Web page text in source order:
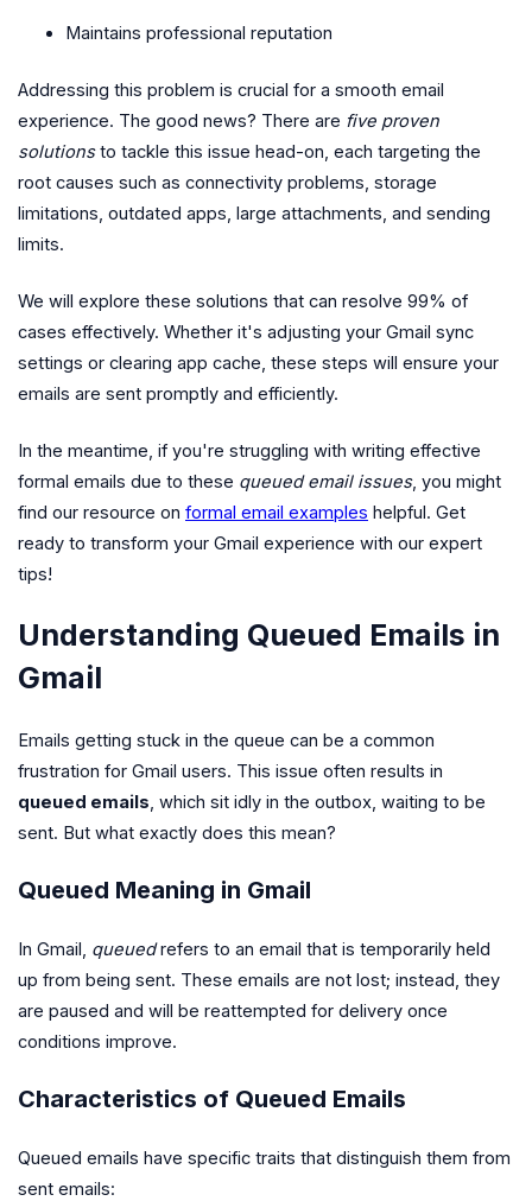
Maintains professional reputation
Addressing this problem is crucial for a smooth email
experience. The good news? There are five proven
solutionsto tackle this issue head-on, each targeting the
root causes such as connectivity problems, storage
limitations, outdated apps, large attachments, and sending
limits.
We will explore these solutions that can resolve 99% of
cases effectively. Whether it's adjusting your Gmail sync
settings or clearing app cache, these steps will ensure your
emails are sent promptly and efficiently.
In the meantime, if you're struggling with writing effective
formal emails due to these queued email issues, you might
find our resource on formal email examples helpful. Get
ready to transform your Gmail experience with our expert
tips!
Understanding Queued Emails in
Gmail
Emails getting stuck in the queue can be a common
frustration for Gmail users. This issue often results in
queued emails, which sit idly in the outbox, waiting to be
sent. But what exactly does this mean?
Queued Meaning in Gmail
In Gmail, queuedrefers to an email that is temporarily held
up from being sent. These emails are not lost; instead, they
are paused and will be reattempted for delivery once
conditions improve.
Characteristics of Queued Emails
Queued emails have specific traits that distinguish them from
sent emails: